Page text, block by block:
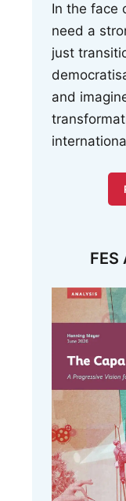
In the face
need a
just
and